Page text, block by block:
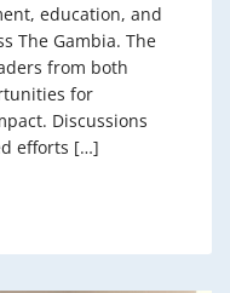
education, and
The Gambia. The
from both
for
Discussions
efforts […]